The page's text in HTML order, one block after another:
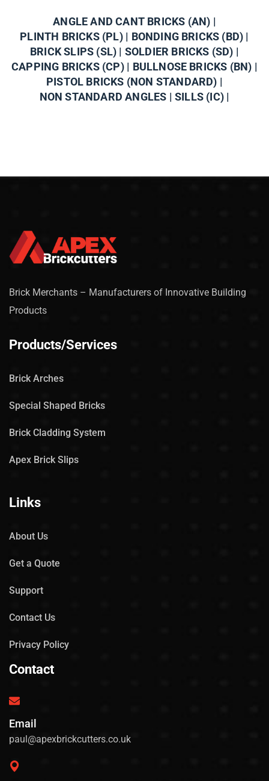
ANGLE AND CANT BRICKS (AN) |
PLINTH BRICKS (PL) | BONDING BRICKS (BD) |
BRICK SLIPS (SL) | SOLDIER BRICKS (SD) |
CAPPING BRICKS (CP) | BULLNOSE BRICKS (BN) |
PISTOL BRICKS (NON STANDARD) |
NON STANDARD ANGLES | SILLS (IC) |
Brick Merchants – Manufacturers of Innovative Building
Products
Products/Services
Brick Arches
Special Shaped Bricks
Brick Cladding System
Apex Brick Slips
Links
About Us
Get a Quote
Support
Contact Us
Privacy Policy
Contact
Email
paul@apexbrickcutters.co.uk